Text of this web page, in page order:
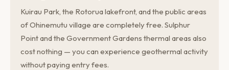
Kuirau Park, the Rotorua lakefront, and the public areas
of Ohinemutu village are completely free. Sulphur
Point and the Government Gardens thermal areas also
cost nothing — you can experience geothermal activity
without paying entry fees.